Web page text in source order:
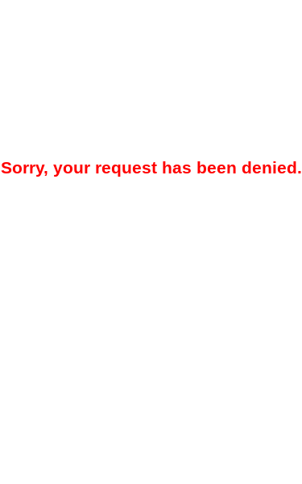
Sorry, your request has been denied.